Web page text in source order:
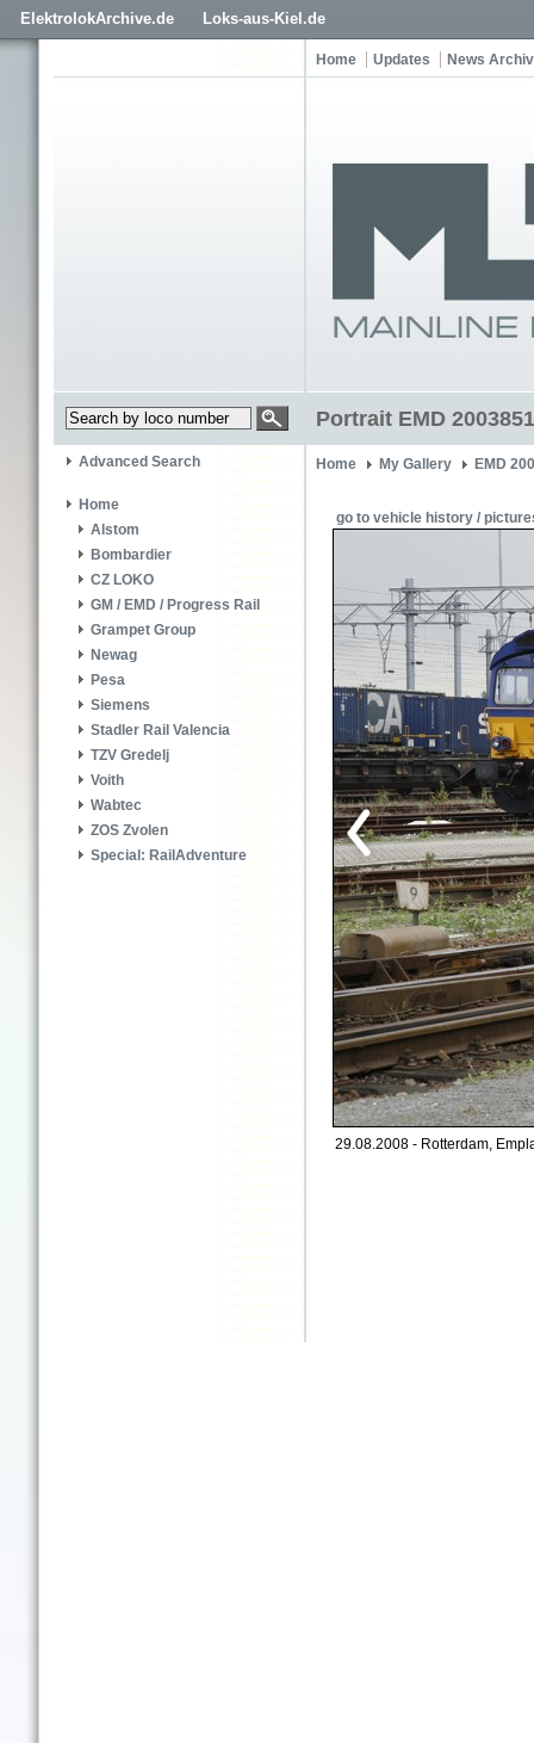
ElektrolokArchive.de Loks-aus-Kiel.de
Home Updates News
Portrait EMD
Advanced Search
Home
Alstom
Bombardier
CZ LOKO
GM / EMD / Progress Rail
Grampet Group
Newag
Pesa
Siemens
Stadler Rail Valencia
TZV Gredelj
Voith
Wabtec
ZOS Zvolen
Special: RailAdventure
Home My Gallery EMD
go to vehicle history /
29.08.2008 - Rotterdam,